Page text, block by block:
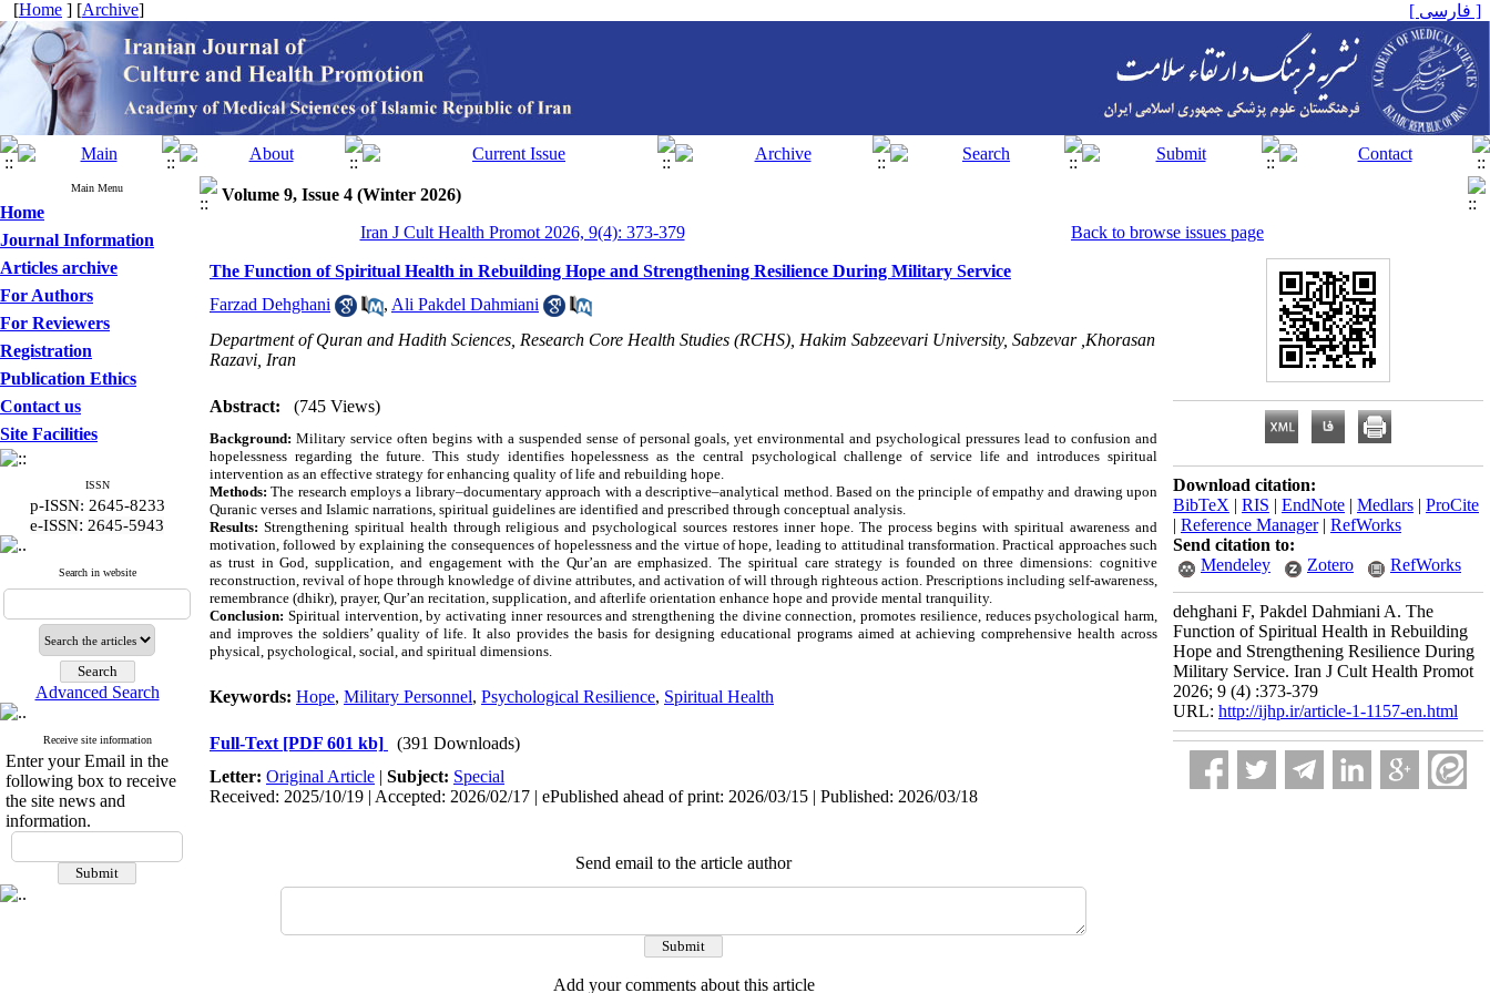
[Home ] [Archive] [ فارسی ]
Main Menu
Home
Journal Information
Articles archive
For Authors
For Reviewers
Registration
Publication Ethics
Contact us
Site Facilities
ISSN
p-ISSN: 2645-8233
e-ISSN: 2645-5943
Search in website
Advanced Search
Receive site information
Enter your Email in the
following box to receive
the site news and
information.
Volume 9, Issue 4 (Winter 2026)
Iran J Cult Health Promot 2026, 9(4): 373-379
Back to browse issues page
The Function of Spiritual Health in Rebuilding Hope and Strengthening Resilience During Military Service
Farzad Dehghani
, Ali Pakdel Dahmiani
Department of Quran and Hadith Sciences, Research Core Health Studies (RCHS), Hakim Sabzeevari University, Sabzevar ,Khorasan
Razavi, Iran
Abstract: (745 Views)
Background: Military service often begins with a suspended sense of personal goals, yet environmental and psychological pressures lead to confusion and
hopelessness regarding the future. This study identifies hopelessness as the central psychological challenge of service life and introduces spiritual
intervention as an effective strategy for enhancing quality of life and rebuilding hope.
Methods: The research employs a library–documentary approach with a descriptive–analytical method. Based on the principle of empathy and drawing upon
Quranic verses and Islamic narrations, spiritual guidelines are identified and prescribed through conceptual analysis.
Results: Strengthening spiritual health through religious and psychological sources restores inner hope. The process begins with spiritual awareness and
motivation, followed by explaining the consequences of hopelessness and the virtue of hope, leading to attitudinal transformation. Practical approaches such
as trust in God, supplication, and engagement with the Qur’an are emphasized. The spiritual care strategy is founded on three dimensions: cognitive
reconstruction, revival of hope through knowledge of divine attributes, and activation of will through righteous action. Prescriptions including self-awareness,
remembrance (dhikr), prayer, Qur’an recitation, supplication, and afterlife orientation enhance hope and provide mental tranquility.
Conclusion: Spiritual intervention, by activating inner resources and strengthening the divine connection, promotes resilience, reduces psychological harm,
and improves the soldiers’ quality of life. It also provides the basis for designing educational programs aimed at achieving comprehensive health across
physical, psychological, social, and spiritual dimensions.
Keywords: Hope, Military Personnel, Psychological Resilience, Spiritual Health
Full-Text [PDF 601 kb]
(391 Downloads)
Letter: Original Article | Subject: Special
Received: 2025/10/19 | Accepted: 2026/02/17 | ePublished ahead of print: 2026/03/15 | Published: 2026/03/18
Send email to the article author
Add your comments about this article
Download citation:
BibTeX | RIS | EndNote | Medlars | ProCite
| Reference Manager| RefWorks
Send citation to:
Mendeley
Zotero RefWorks
dehghani F, Pakdel Dahmiani A. The
Function of Spiritual Health in Rebuilding
Hope and Strengthening Resilience During
Military Service. Iran J Cult Health Promot
2026; 9 (4) :373-379
URL: http://ijhp.ir/article-1-1157-en.html